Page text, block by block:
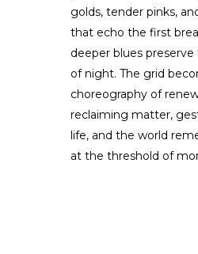
golds, tender pinks,
that echo the first
deeper blues
of night. The grid
choreography of
reclaiming matter,
life, and the world
at the threshold of